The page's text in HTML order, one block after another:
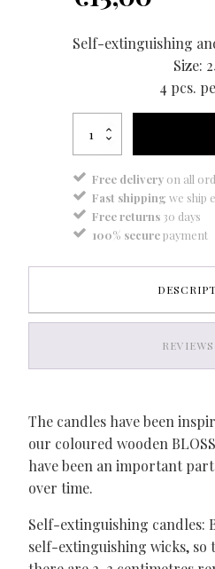
Self-extinguishing
Size:
4 pcs.
Blossom
grey
quantity
Free delivery on all
Fast shipping we ship
Free returns 30 days
100% securepayment
The candles have been
our coloured wooden
have been an important
over time.
Self-extinguishing candles:
self-extinguishing wicks, so